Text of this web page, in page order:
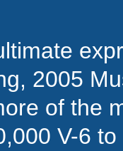
2005
of the
V-6